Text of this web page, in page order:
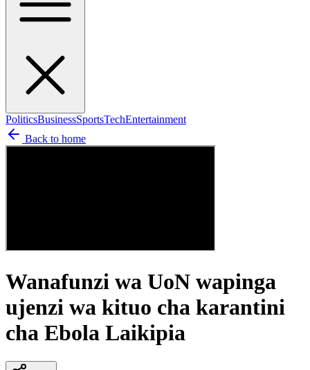
PoliticsBusinessSportsTechEntertainment
Back to home
Wanafunzi wa UoN wapinga
ujenzi wa kituo cha karantini
cha Ebola Laikipia